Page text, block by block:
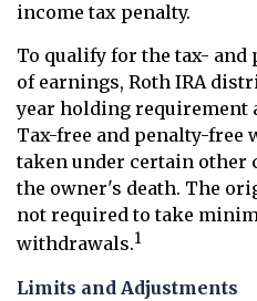
income tax penalty.
To qualify for the tax-
of earnings, Roth IRA
year holding requirement
Tax-free and penalty-free
taken under certain other
the owner's death. The
not required to take
withdrawals.1
Limits and Adjustments